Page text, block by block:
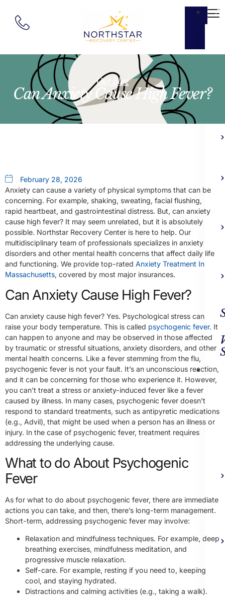
Our Blog
Can Anxiety Cause High Fever?
February 28, 2026
Anxiety can cause a variety of physical symptoms that can be
concerning. For example, shaking, sweating, facial flushing,
rapid heartbeat, and gastrointestinal distress. But, can anxiety
cause high fever? It may seem unrelated, but it is absolutely
possible. Northstar Recovery Center is here to help. Our
multidisciplinary team of professionals specializes in anxiety
disorders and other mental health concerns that affect daily life
and functioning. We provide top-rated Anxiety Treatment In
Massachusetts, covered by most major insurances.
Can Anxiety Cause High Fever?
Can anxiety cause high fever? Yes. Psychological stress can
raise your body temperature. This is called psychogenic fever. It
can happen to anyone and may be observed in those affected
by traumatic or stressful situations, anxiety disorders, and other
mental health concerns. Like a fever stemming from the flu,
psychogenic fever is not your fault. It’s an unconscious reaction,
and it can be concerning for those who experience it. However,
you can’t treat a stress or anxiety-induced fever like a fever
caused by illness. In many cases, psychogenic fever doesn’t
respond to standard treatments, such as antipyretic medications
(e.g., Advil), that might be used when a person has an illness or
injury. In the case of psychogenic fever, treatment requires
addressing the underlying cause.
What to do About Psychogenic
Fever
As for what to do about psychogenic fever, there are immediate
actions you can take, and then, there’s long-term management.
Short-term, addressing psychogenic fever may involve:
Relaxation and mindfulness techniques. For example, deep
breathing exercises, mindfulness meditation, and
progressive muscle relaxation.
Self-care. For example, resting if you need to, keeping
cool, and staying hydrated.
Distractions and calming activities (e.g., taking a walk).